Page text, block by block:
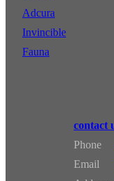
Adcura
Invincible
Fauna
contact
Phone
Email